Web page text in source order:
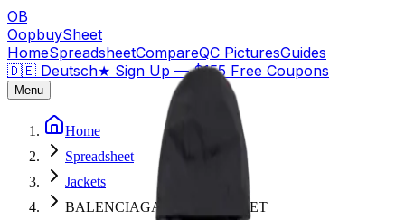
OB
OopbuySheet
HomeSpreadsheetCompareQC PicturesGuides
🇩🇪 Deutsch★ Sign Up — $155 Free Coupons
Menu
Home
Spreadsheet
Jackets
BALENCIAGA 3B SKI JACKET